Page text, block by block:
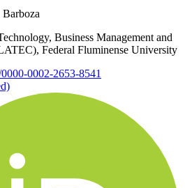
Business Management and
Federal Fluminense University
0002-2653-8541